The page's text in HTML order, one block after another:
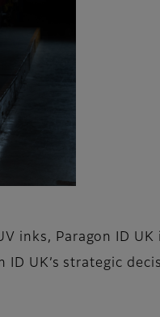
inks, Paragon ID UK
UK’s strategic